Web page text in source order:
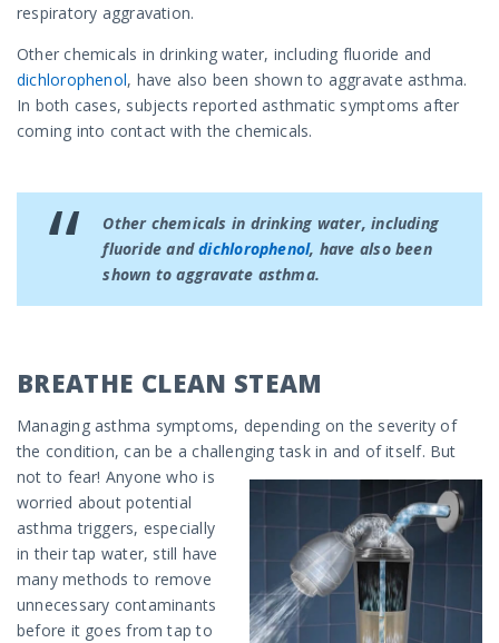
respiratory aggravation.
Other chemicals in drinking water, including fluoride and
dichlorophenol, have also been shown to aggravate asthma.
In both cases, subjects reported asthmatic symptoms after
coming into contact with the chemicals.
Other chemicals in drinking water, including
fluoride anddichlorophenol, have also been
shown to aggravate asthma.
BREATHE CLEAN STEAM
Managing asthma symptoms, depending on the severity of
the condition, can be a challenging task in and of itself. But
not to fear! Anyone who is
worried about potential
asthma triggers, especially
in their tap water, still have
many methods to remove
unnecessary contaminants
before it goes from tap to